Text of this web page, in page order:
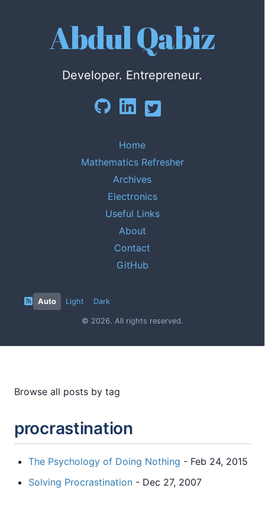
Abdul Qabiz
Developer. Entrepreneur.
Home
Mathematics Refresher
Archives
Electronics
Useful Links
About
Contact
GitHub
Auto Light Dark
© 2026. All rights reserved.
Browse all posts by tag
procrastination
The Psychology of Doing Nothing - Feb 24, 2015
Solving Procrastination - Dec 27, 2007